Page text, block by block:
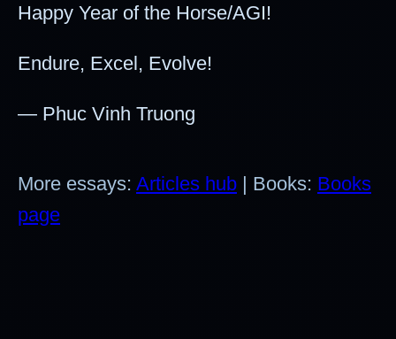
Happy Year of the Horse/AGI!
Endure, Excel, Evolve!
— Phuc Vinh Truong
More essays: Articles hub | Books: Books
page